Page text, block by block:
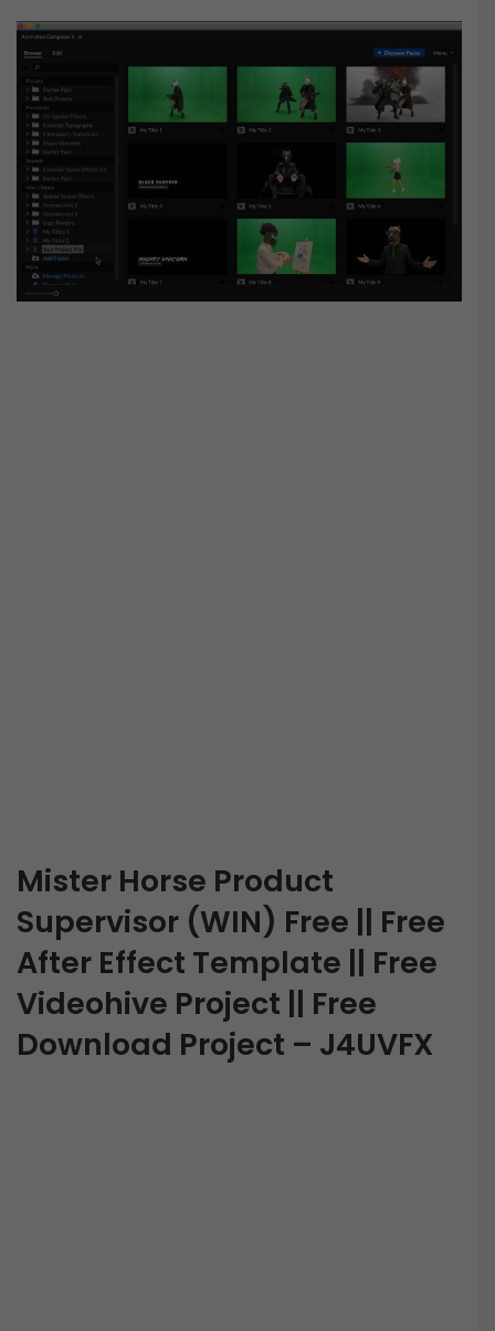
Mister Horse Product
Supervisor (WIN) Free || Free
After Effect Template || Free
Videohive Project || Free
Download Project – J4UVFX